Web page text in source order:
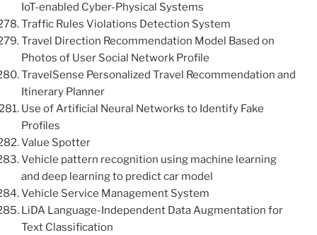
IoT-enabled Cyber-Physical Systems
Traffic Rules Violations Detection System
Travel Direction Recommendation Model Based on
Photos of User Social Network Profile
TravelSense Personalized Travel Recommendation and
Itinerary Planner
Use of Artificial Neural Networks to Identify Fake
Profiles
Value Spotter
Vehicle pattern recognition using machine learning
and deep learning to predict car model
Vehicle Service Management System
LiDA Language-Independent Data Augmentation for
Text Classification